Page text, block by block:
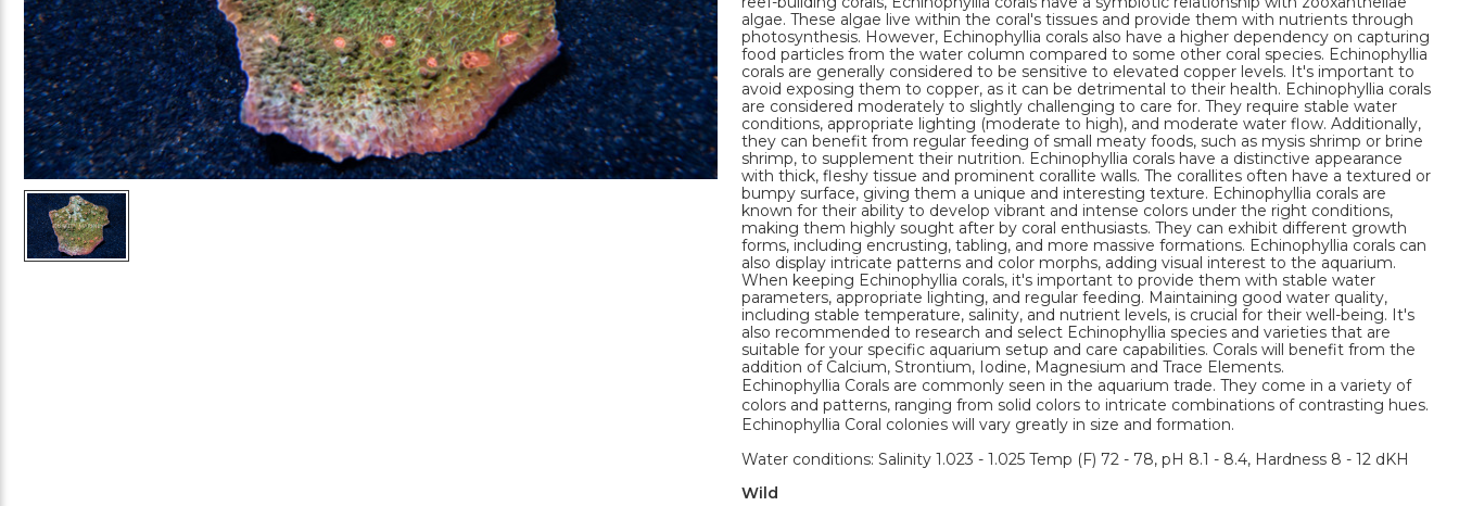
algae. These algae live within the coral's tissues and provide them with nutrients through
photosynthesis. However, Echinophyllia corals also have a higher dependency on capturing
food particles from the water column compared to some other coral species. Echinophyllia
corals are generally considered to be sensitive to elevated copper levels. It's important to
avoid exposing them to copper, as it can be detrimental to their health. Echinophyllia corals
are considered moderately to slightly challenging to care for. They require stable water
conditions, appropriate lighting (moderate to high), and moderate water flow. Additionally,
they can benefit from regular feeding of small meaty foods, such as mysis shrimp or brine
shrimp, to supplement their nutrition. Echinophyllia corals have a distinctive appearance
with thick, fleshy tissue and prominent corallite walls. The corallites often have a textured or
bumpy surface, giving them a unique and interesting texture. Echinophyllia corals are
known for their ability to develop vibrant and intense colors under the right conditions,
making them highly sought after by coral enthusiasts. They can exhibit different growth
forms, including encrusting, tabling, and more massive formations. Echinophyllia corals can
also display intricate patterns and color morphs, adding visual interest to the aquarium.
When keeping Echinophyllia corals, it's important to provide them with stable water
parameters, appropriate lighting, and regular feeding. Maintaining good water quality,
including stable temperature, salinity, and nutrient levels, is crucial for their well-being. It's
also recommended to research and select Echinophyllia species and varieties that are
suitable for your specific aquarium setup and care capabilities. Corals will benefit from the
addition of Calcium, Strontium, Iodine, Magnesium and Trace Elements.
Echinophyllia Corals are commonly seen in the aquarium trade. They come in a variety of
colors and patterns, ranging from solid colors to intricate combinations of contrasting hues.
Echinophyllia Coral colonies will vary greatly in size and formation.
Water conditions: Salinity 1.023 - 1.025 Temp (F) 72 - 78, pH 8.1 - 8.4, Hardness 8 - 12 dKH
Wild